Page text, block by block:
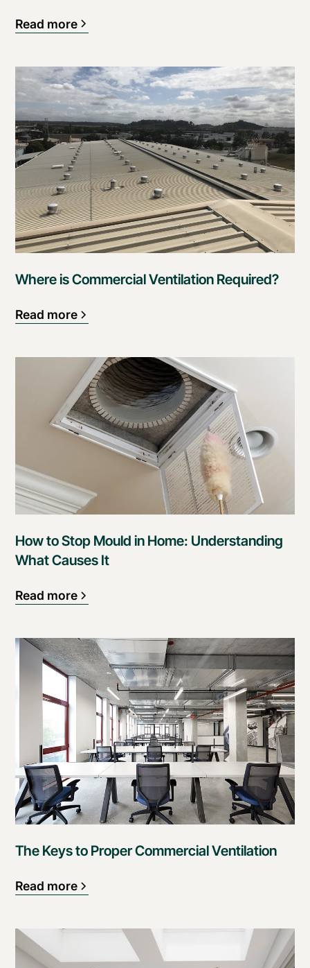
Read more
Where is Commercial Ventilation Required?
Read more
How to Stop Mould in Home: Understanding
What Causes It
Read more
The Keys to Proper Commercial Ventilation
Read more